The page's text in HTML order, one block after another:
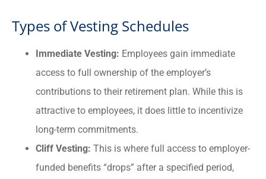
Types of Vesting Schedules
Immediate Vesting: Employees gain immediate
access to full ownership of the employer’s
contributions to their retirement plan. While this is
attractive to employees, it does little to incentivize
long-term commitments.
Cliff Vesting: This is where full access to employer-
funded benefits “drops” after a specified period,